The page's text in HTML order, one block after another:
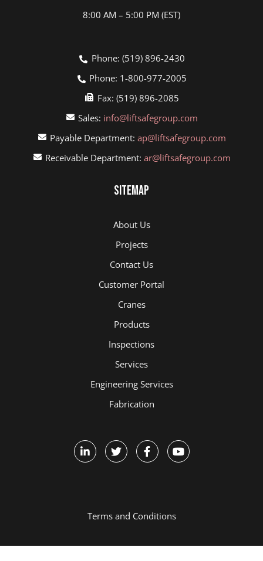
8:00 AM – 5:00 PM (EST)
Phone: (519) 896-2430
Phone: 1-800-977-2005
Fax: (519) 896-2085
Sales: info@liftsafegroup.com
Payable Department:ap@liftsafegroup.com
Receivable Department:ar@liftsafegroup.com
Sitemap
About Us
Projects
Contact Us
Customer Portal
Cranes
Products
Inspections
Services
Engineering Services
Fabrication
Terms and Conditions